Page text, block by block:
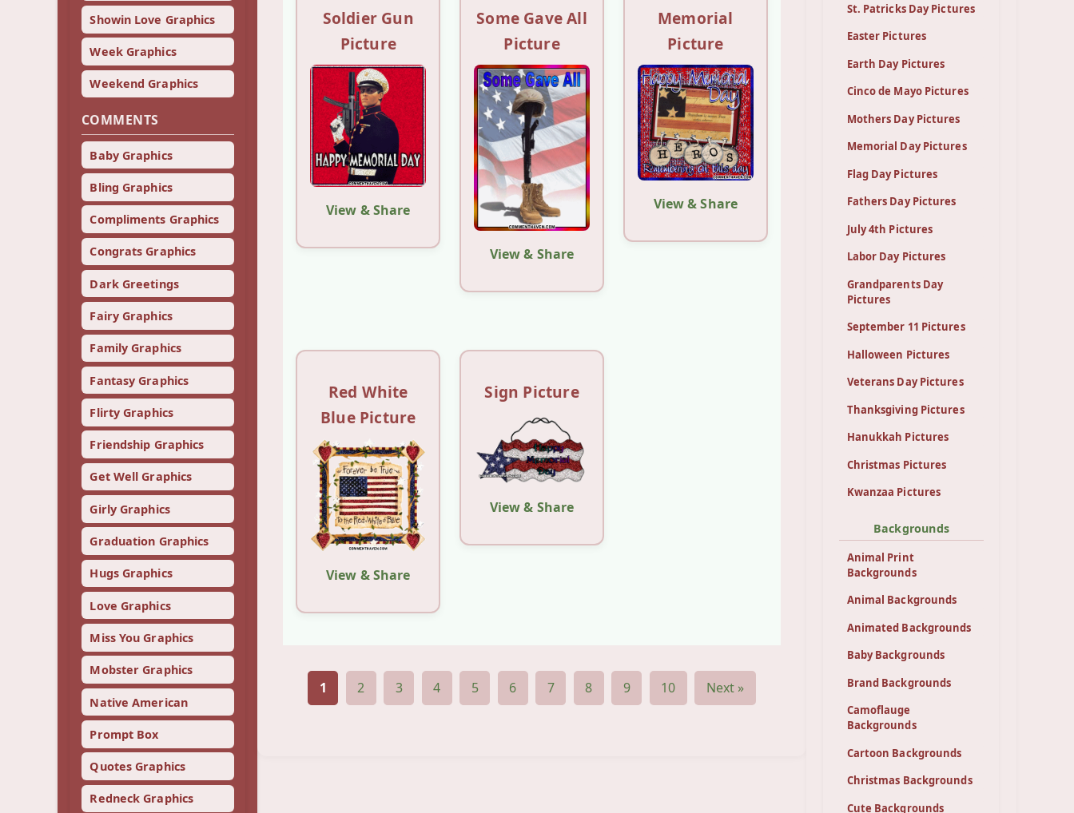
Showin Love Graphics
Week Graphics
Weekend Graphics
COMMENTS
Baby Graphics
Bling Graphics
Compliments Graphics
Congrats Graphics
Dark Greetings
Fairy Graphics
Family Graphics
Fantasy Graphics
Flirty Graphics
Friendship Graphics
Get Well Graphics
Girly Graphics
Graduation Graphics
Hugs Graphics
Love Graphics
Miss You Graphics
Mobster Graphics
Native American
Prompt Box
Quotes Graphics
Redneck Graphics
Soldier Gun
Picture
View & Share
Some Gave All
Picture
View & Share
Memorial
Picture
View & Share
Red White
Blue Picture
View & Share
Sign Picture
View & Share
1 2 3 4 5 6 7 8 9 10 Next »
St. Patricks Day Pictures
Easter Pictures
Earth Day Pictures
Cinco de Mayo Pictures
Mothers Day Pictures
Memorial Day Pictures
Flag Day Pictures
Fathers Day Pictures
July 4th Pictures
Labor Day Pictures
Grandparents Day
Pictures
September 11 Pictures
Halloween Pictures
Veterans Day Pictures
Thanksgiving Pictures
Hanukkah Pictures
Christmas Pictures
Kwanzaa Pictures
Backgrounds
Animal Print
Backgrounds
Animal Backgrounds
Animated Backgrounds
Baby Backgrounds
Brand Backgrounds
Camoflauge
Backgrounds
Cartoon Backgrounds
Christmas Backgrounds
Cute Backgrounds